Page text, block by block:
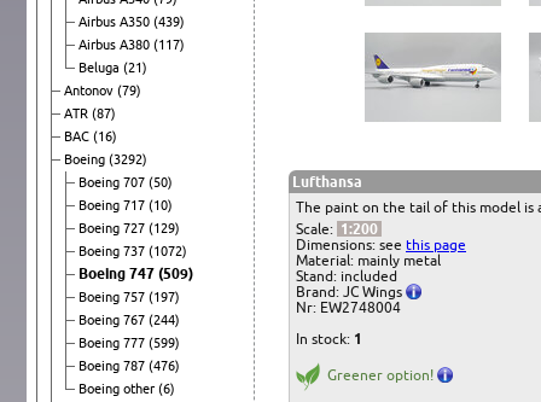
Airbus A350 (439)
Airbus A380 (117)
Beluga (21)
Antonov (79)
ATR (87)
BAC (16)
Boeing (3292)
Boeing 707 (50)
Boeing 717 (10)
Boeing 727 (129)
Boeing 737 (1072)
Boeing 747 (509)
Boeing 757 (197)
Boeing 767 (244)
Boeing 777 (599)
Boeing 787 (476)
Boeing other (6)
Lufthansa
The paint on the tail of this model is
Scale: 1:200
Dimensions: see this page
Material: mainly metal
Stand: included
Brand: JC Wings
Nr: EW2748004
In stock: 1
Greener option!